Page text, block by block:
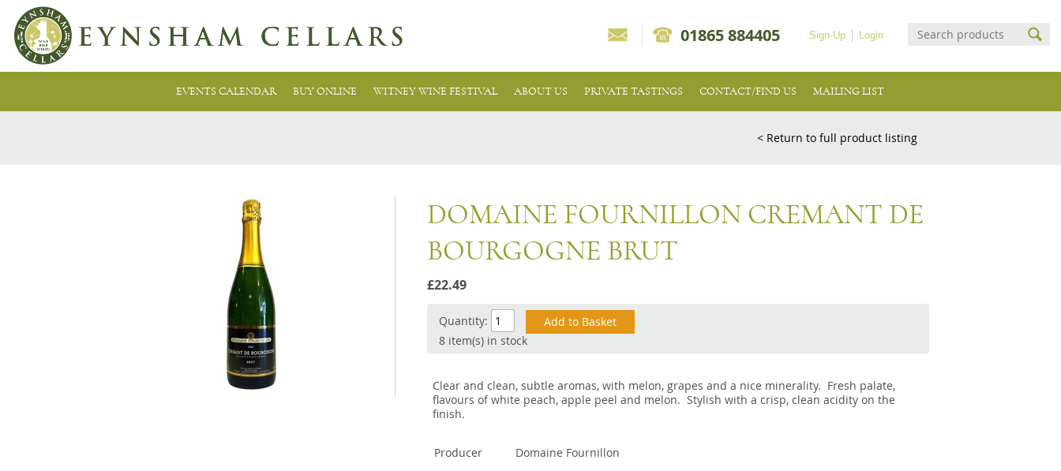
Login
Sign-Up
01865 884405
EVENTS CALENDAR BUY ONLINE WITNEY WINE FESTIVAL ABOUT US PRIVATE TASTINGS CONTACT/FIND US MAILING LIST
< Return to full product listing
DOMAINE FOURNILLON CREMANT DE
BOURGOGNE BRUT
£22.49
Quantity:
8 item(s) in stock
Clear and clean, subtle aromas, with melon, grapes and a nice minerality. Fresh palate,
flavours of white peach, apple peel and melon. Stylish with a crisp, clean acidity on the
finish.
Producer Domaine Fournillon